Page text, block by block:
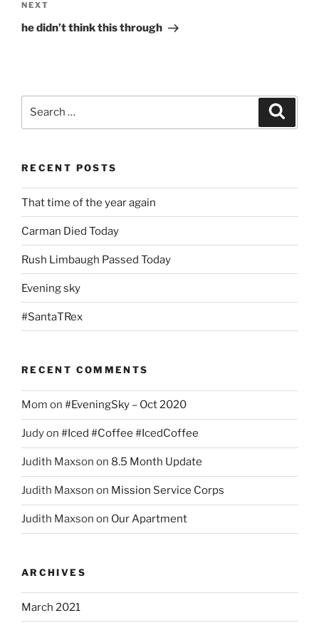
Next
Post
NEXT
he didn’t think this through
RECENT POSTS
That time of the year again
Carman Died Today
Rush Limbaugh Passed Today
Evening sky
#SantaTRex
RECENT COMMENTS
Mom on #EveningSky – Oct 2020
Judyon #Iced #Coffee #IcedCoffee
Judith Maxson on 8.5 Month Update
Judith Maxson on Mission Service Corps
Judith Maxson on Our Apartment
ARCHIVES
March 2021